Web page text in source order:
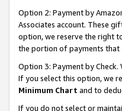
Option 2: Payment by
Associates account. These
option, we reserve the right
the portion of payments that
Option 3: Payment by
If you select this option, we
Minimum Chart and to
If you do not select or